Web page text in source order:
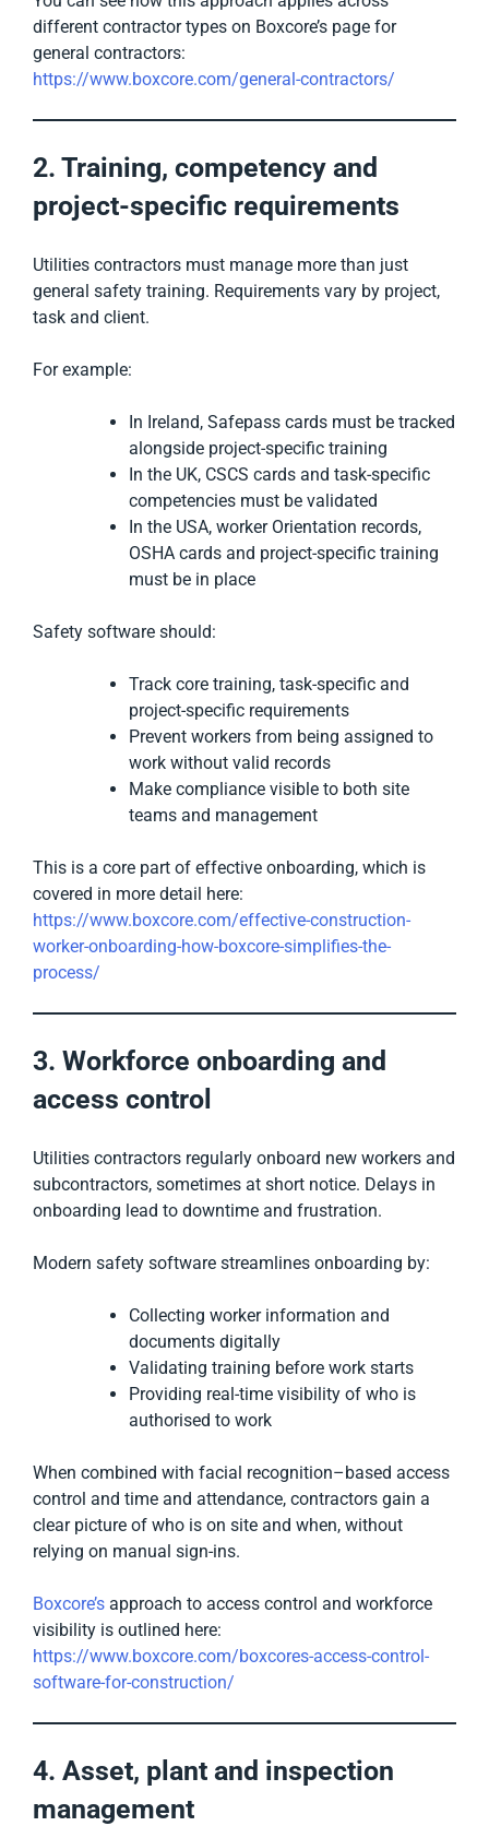
different contractor types on Boxcore’s page for
general contractors:
https://www.boxcore.com/general-contractors/
2. Training, competency and
project-specific requirements
Utilities contractors must manage more than just
general safety training. Requirements vary by project,
task and client.
For example:
In Ireland, Safepass cards must be tracked
alongside project-specific training
In the UK, CSCS cards and task-specific
competencies must be validated
In the USA, worker Orientation records,
OSHA cards and project-specific training
must be in place
Safety software should:
Track core training, task-specific and
project-specific requirements
Prevent workers from being assigned to
work without valid records
Make compliance visible to both site
teams and management
This is a core part of effective onboarding, which is
covered in more detail here:
https://www.boxcore.com/effective-construction-
worker-onboarding-how-boxcore-simplifies-the-
process/
3. Workforce onboarding and
access control
Utilities contractors regularly onboard new workers and
subcontractors, sometimes at short notice. Delays in
onboarding lead to downtime and frustration.
Modern safety software streamlines onboarding by:
Collecting worker information and
documents digitally
Validating training before work starts
Providing real-time visibility of who is
authorised to work
When combined with facial recognition–based access
control and time and attendance, contractors gain a
clear picture of who is on site and when, without
relying on manual sign-ins.
Boxcore’s approach to access control and workforce
visibility is outlined here:
https://www.boxcore.com/boxcores-access-control-
software-for-construction/
4. Asset, plant and inspection
management